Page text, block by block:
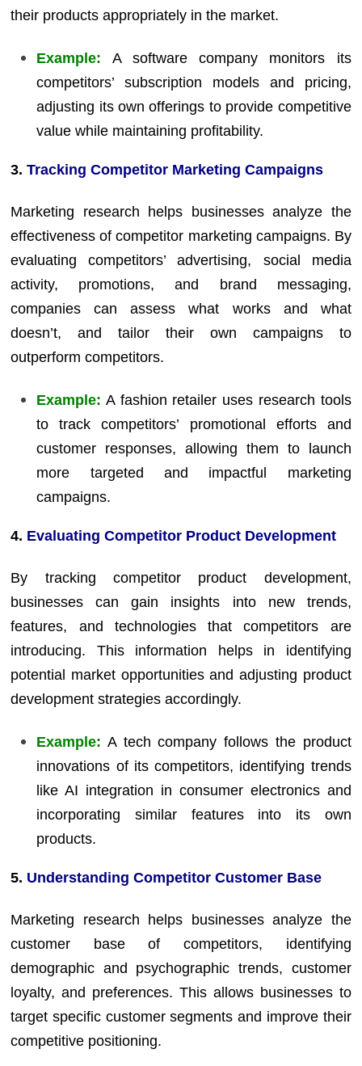
their products appropriately in the market.
Example: A software company monitors its
competitors’ subscription models and pricing,
adjusting its own offerings to provide competitive
value while maintaining profitability.
3.Tracking Competitor Marketing Campaigns
Marketing research helps businesses analyze the
effectiveness of competitor marketing campaigns. By
evaluating competitors’ advertising, social media
activity, promotions, and brand messaging,
companies can assess what works and what
doesn’t, and tailor their own campaigns to
outperform competitors.
Example: A fashion retailer uses research tools
to track competitors’ promotional efforts and
customer responses, allowing them to launch
more targeted and impactful marketing
campaigns.
4. Evaluating Competitor Product Development
By tracking competitor product development,
businesses can gain insights into new trends,
features, and technologies that competitors are
introducing. This information helps in identifying
potential market opportunities and adjusting product
development strategies accordingly.
Example: A tech company follows the product
innovations of its competitors, identifying trends
like AI integration in consumer electronics and
incorporating similar features into its own
products.
5. Understanding Competitor Customer Base
Marketing research helps businesses analyze the
customer base of competitors, identifying
demographic and psychographic trends, customer
loyalty, and preferences. This allows businesses to
target specific customer segments and improve their
competitive positioning.